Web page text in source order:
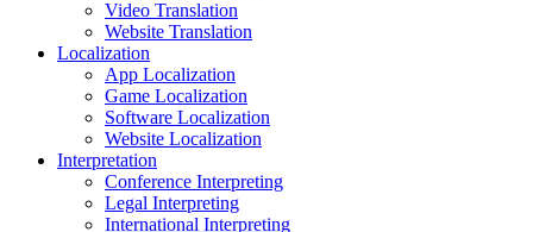
Video Translation
Website Translation
Localization
App Localization
Game Localization
Software Localization
Website Localization
Interpretation
Conference Interpreting
Legal Interpreting
International Interpreting